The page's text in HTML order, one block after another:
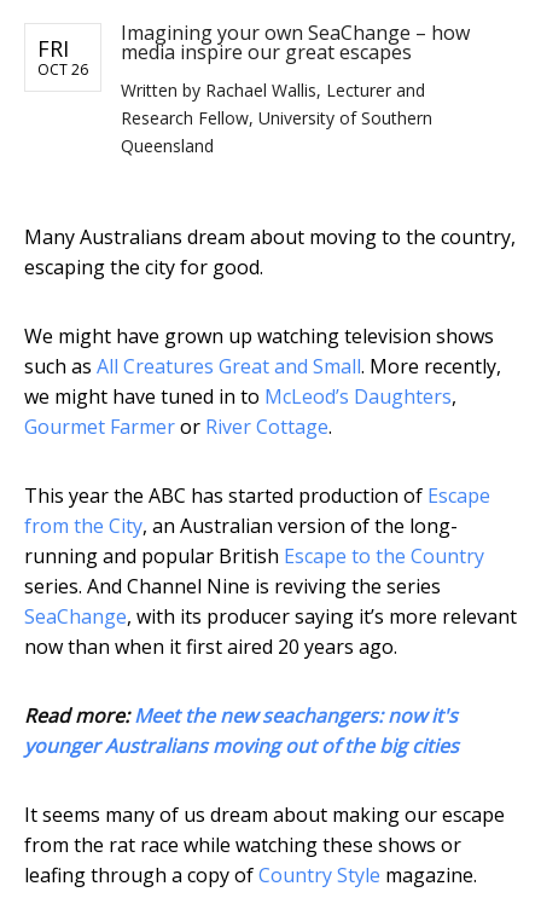
FRI
OCT 26
Imagining your own SeaChange – how
media inspire our great escapes
Written by Rachael Wallis, Lecturer and
Research Fellow, University of Southern
Queensland
Many Australians dream about moving to the country,
escaping the city for good.
We might have grown up watching television shows
such as All Creatures Great and Small. More recently,
we might have tuned in to McLeod’s Daughters,
Gourmet Farmeror River Cottage.
This year the ABC has started production of Escape
from the City, an Australian version of the long-
running and popular British Escape to the Country
series. And Channel Nine is reviving the series
SeaChange, with its producer saying it’s more relevant
now than when it first aired 20 years ago.
Read more:Meet the new seachangers: now it's
younger Australians moving out of the big cities
It seems many of us dream about making our escape
from the rat race while watching these shows or
leafing through a copy ofCountry Style magazine.